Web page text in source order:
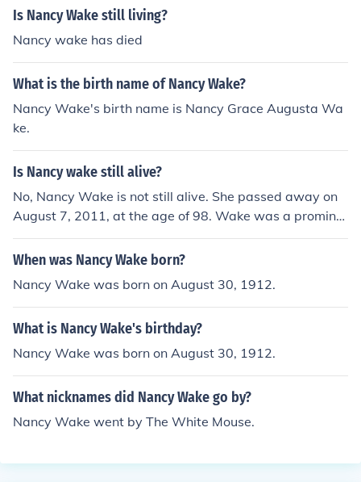
Is Nancy Wake still living?
Nancy wake has died
What is the birth name of Nancy Wake?
Nancy Wake's birth name is Nancy Grace Augusta Wa
ke.
Is Nancy wake still alive?
No, Nancy Wake is not still alive. She passed away on
August 7, 2011, at the age of 98. Wake was a promine
nt figure during World War II, known for her work as a s
py and resistance fighter against the Nazis. Her contrib
When was Nancy Wake born?
Nancy Wake was born on August 30, 1912.
What is Nancy Wake's birthday?
Nancy Wake was born on August 30, 1912.
What nicknames did Nancy Wake go by?
Nancy Wake went by The White Mouse.